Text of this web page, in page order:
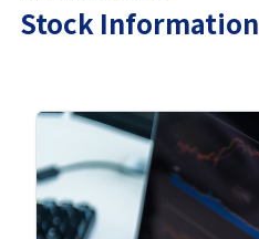
Stock Information